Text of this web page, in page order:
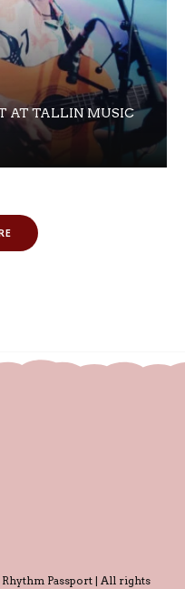
AT TALLIN MUSIC
Passport | All rights